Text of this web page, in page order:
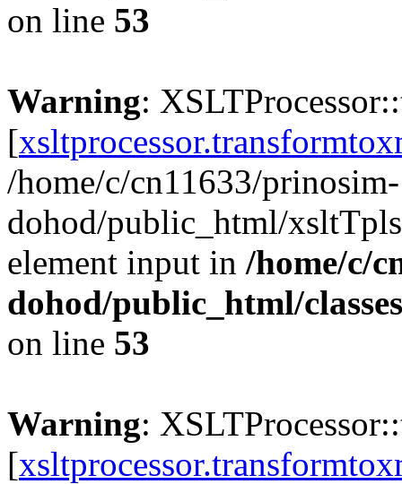
on line 53
Warning:
[
/home/c/cn11633/prinosim-
dohod/public_html/
element input in /home/c/
dohod/public_html/
on line 53
Warning:
[